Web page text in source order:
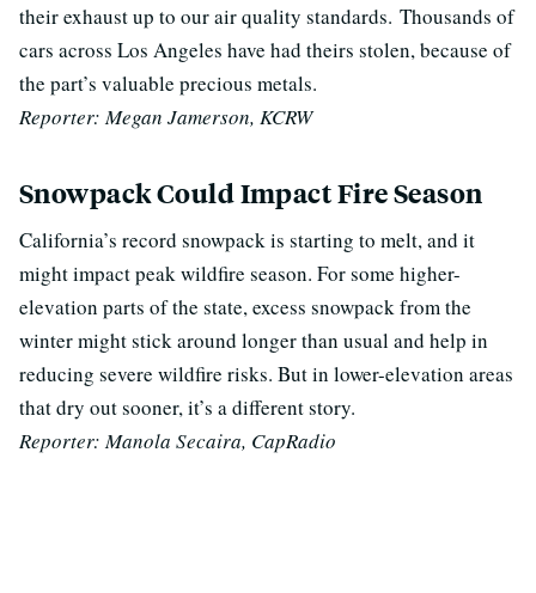
their exhaust up to our air quality standards. Thousands of
cars across Los Angeles have had theirs stolen, because of
the part’s valuable precious metals.
Reporter: Megan Jamerson, KCRW
Snowpack Could Impact Fire Season
California’s record snowpack is starting to melt, and it
might impact peak wildfire season. For some higher-
elevation parts of the state, excess snowpack from the
winter might stick around longer than usual and help in
reducing severe wildfire risks. But in lower-elevation areas
that dry out sooner, it’s a different story.
Reporter: Manola Secaira, CapRadio